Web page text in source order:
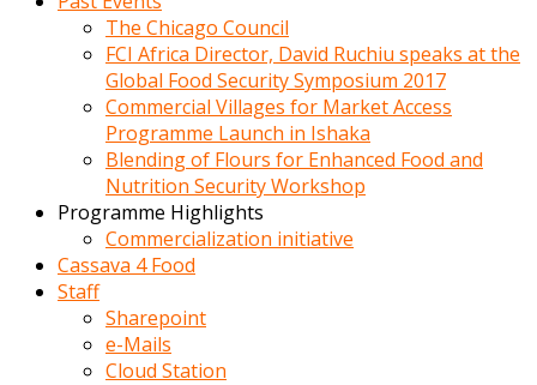
The Chicago Council
FCI Africa Director, David Ruchiu speaks at the
Global Food Security Symposium 2017
Commercial Villages for Market Access
Programme Launch in Ishaka
Blending of Flours for Enhanced Food and
Nutrition Security Workshop
Programme Highlights
Commercialization initiative
Cassava 4 Food
Staff
Sharepoint
e-Mails
Cloud Station